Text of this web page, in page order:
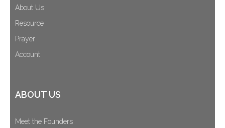
About Us
Resource
Prayer
Account
ABOUT US
Meet the Founders